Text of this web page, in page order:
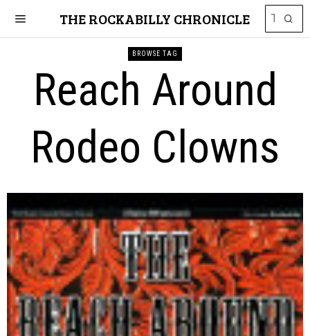
THE ROCKABILLY CHRONICLE
BROWSE TAG
Reach Around
Rodeo Clowns